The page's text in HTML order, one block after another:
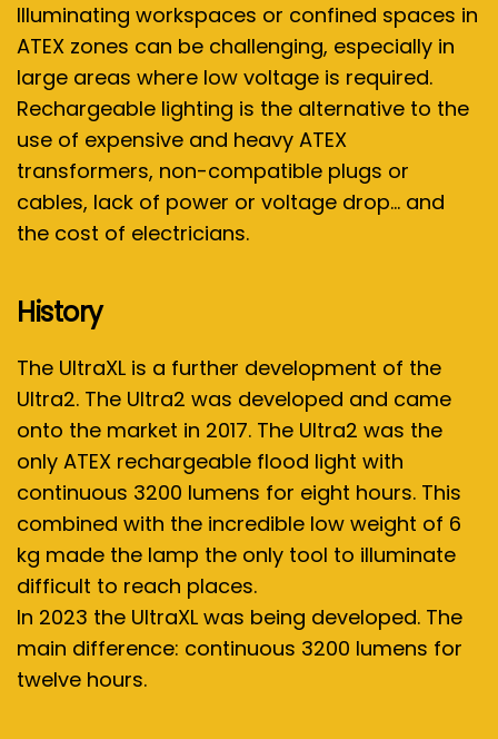
Illuminating workspaces or confined spaces in
ATEX zones can be challenging, especially in
large areas where low voltage is required.
Rechargeable lighting is the alternative to the
use of expensive and heavy ATEX
transformers, non-compatible plugs or
cables, lack of power or voltage drop… and
the cost of electricians.
History
The UltraXL is a further development of the
Ultra2. The Ultra2 was developed and came
onto the market in 2017. The Ultra2 was the
only ATEX rechargeable flood light with
continuous 3200 lumens for eight hours. This
combined with the incredible low weight of 6
kg made the lamp the only tool to illuminate
difficult to reach places.
In 2023 the UltraXL was being developed. The
main difference: continuous 3200 lumens for
twelve hours.